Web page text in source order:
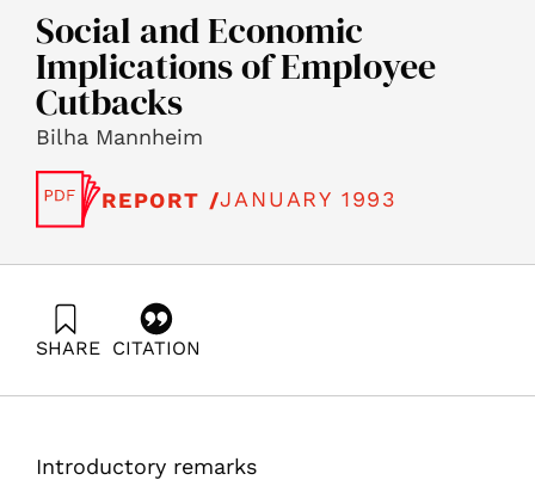
Social and Economic
Implications of Employee
Cutbacks
Bilha Mannheim
REPORT /JANUARY 1993
SHARE CITATION
Introductory remarks